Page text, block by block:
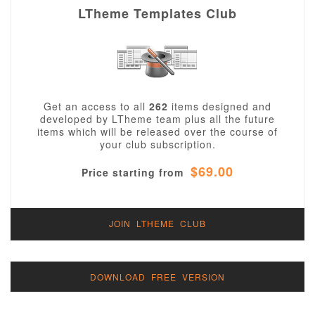
LTheme Templates Club
Get an access to all 262 items designed and
developed by LTheme team plus all the future
items which will be released over the course of
your club subscription.
Price starting from $69.00
JOIN LTHEME CLUB
DOWNLOAD FREE VERSION